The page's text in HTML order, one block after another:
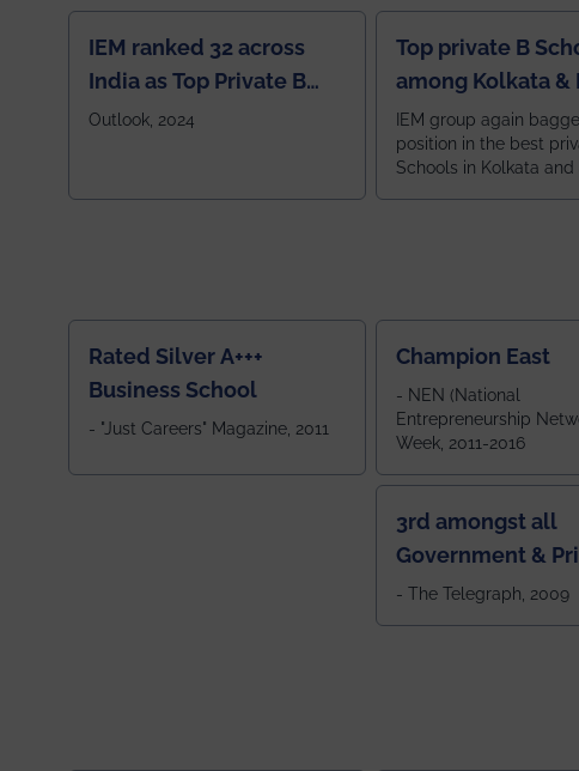
Top private B
among Kolkata &
Zone
IEM group again
position in the best
Schools in Kolkata and
IEM ranked 32 across
India as Top Private B
School
Outlook, 2024
Champion East
- NEN (National
Entrepreneurship
Week, 2011-2016
Rated Silver A+++
Business School
- "Just Careers" Magazine, 2011
3rd amongst all
Government &
Colleges in West
- The Telegraph, 2009